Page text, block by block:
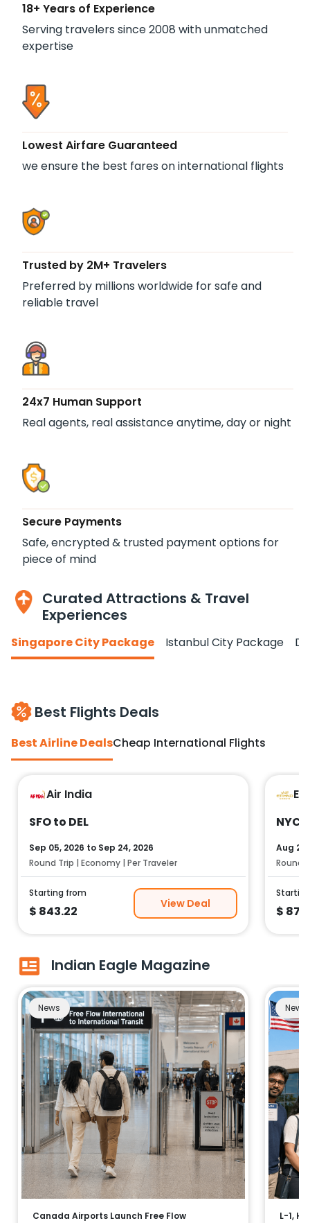
18+ Years of Experience
Serving travelers since 2008 with unmatched
expertise
Lowest Airfare Guaranteed
we ensure the best fares on international flights
Trusted by 2M+ Travelers
Preferred by millions worldwide for safe and
reliable travel
24x7 Human Support
Real agents, real assistance anytime, day or night
Secure Payments
Safe, encrypted & trusted payment options for
piece of mind
Curated Attractions & Travel
Experiences
Singapore City Package Istanbul City Package
Best Flights Deals
Best Airline DealsCheap International Flights
Air India
SFO to DEL
Sep 05, 2026 to Sep 24, 2026
Round Trip | Economy | Per Traveler
Starting from
$ 843.22
View Deal
NYC
Aug
Round
$
Indian Eagle Magazine
News
Canada Airports Launch Free Flow
News
L-1,